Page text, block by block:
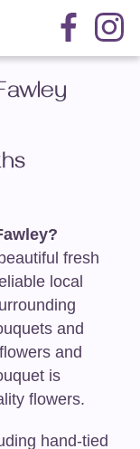
fresh
local
and
and
is
flowers.
hand-tied